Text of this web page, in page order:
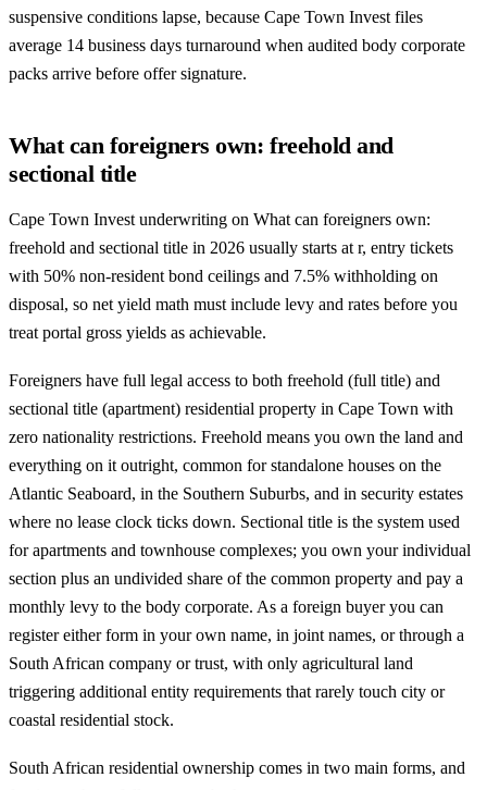
suspensive conditions lapse, because Cape Town Invest files
average 14 business days turnaround when audited body corporate
packs arrive before offer signature.
What can foreigners own: freehold and
sectional title
Cape Town Invest underwriting on What can foreigners own:
freehold and sectional title in 2026 usually starts at r, entry tickets
with 50% non-resident bond ceilings and 7.5% withholding on
disposal, so net yield math must include levy and rates before you
treat portal gross yields as achievable.
Foreigners have full legal access to both freehold (full title) and
sectional title (apartment) residential property in Cape Town with
zero nationality restrictions. Freehold means you own the land and
everything on it outright, common for standalone houses on the
Atlantic Seaboard, in the Southern Suburbs, and in security estates
where no lease clock ticks down. Sectional title is the system used
for apartments and townhouse complexes; you own your individual
section plus an undivided share of the common property and pay a
monthly levy to the body corporate. As a foreign buyer you can
register either form in your own name, in joint names, or through a
South African company or trust, with only agricultural land
triggering additional entity requirements that rarely touch city or
coastal residential stock.
South African residential ownership comes in two main forms, and